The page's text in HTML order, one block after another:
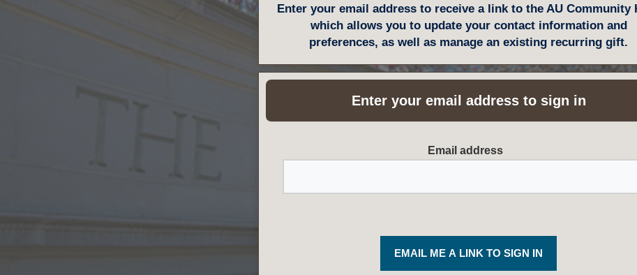
Enter your email address to receive a link to the AU Community
which allows you to update your contact information and
preferences, as well as manage an existing recurring gift.
Enter your email address to sign in
Email addressRequired
EMAIL ME A LINK TO SIGN IN